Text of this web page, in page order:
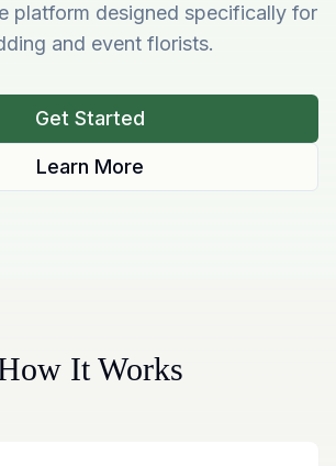
platform designed specifically for
and event florists.
Get Started
Learn More
It Works